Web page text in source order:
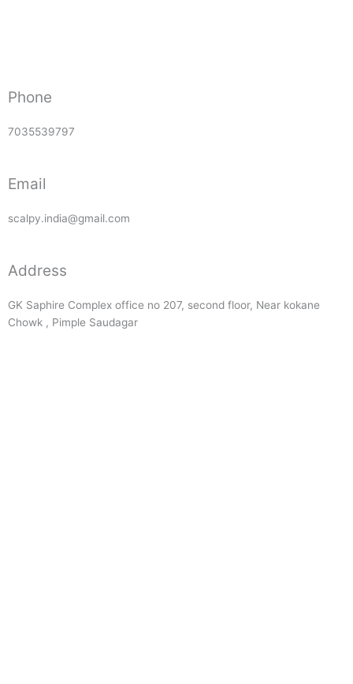
Phone
7035539797
Email
scalpy.india@gmail.com
Address
GK Saphire Complex office no 207, second floor, Near kokane
Chowk , Pimple Saudagar